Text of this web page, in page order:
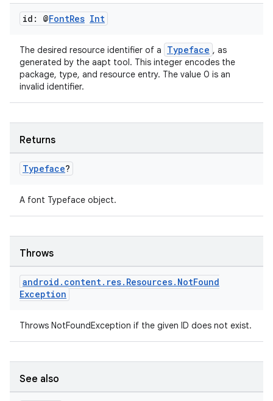
id: @FontRes Int
The desired resource identifier of a Typeface , as
generated by the aapt tool. This integer encodes the
package, type, and resource entry. The value 0 is an
invalid identifier.
Returns
Typeface?
A font Typeface object.
Throws
android . content. res. Resources. NotFound
Exception
Throws NotFoundException if the given ID does not exist.
See also